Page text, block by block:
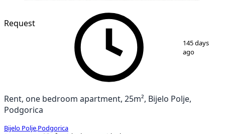
1/ 3
Request
145 days
ago
Rent, one bedroom apartment, 25m², Bijelo Polje,
Podgorica
Bijelo Polje Podgorica